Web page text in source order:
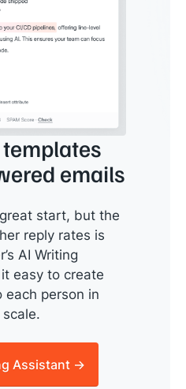
emails
start, but the
reply rates is
AI Writing
easy to create
person in
Assistant →